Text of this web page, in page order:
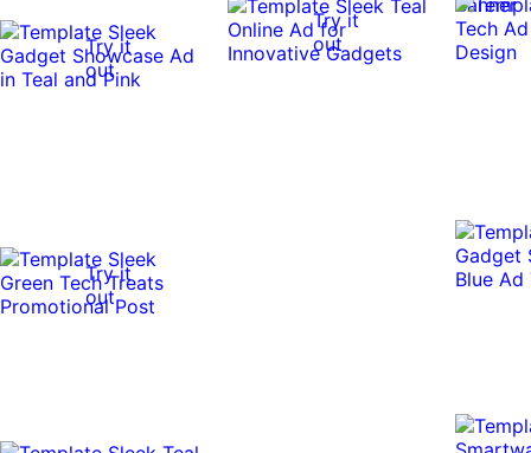
Try it
out
Try it
out
Try it
out